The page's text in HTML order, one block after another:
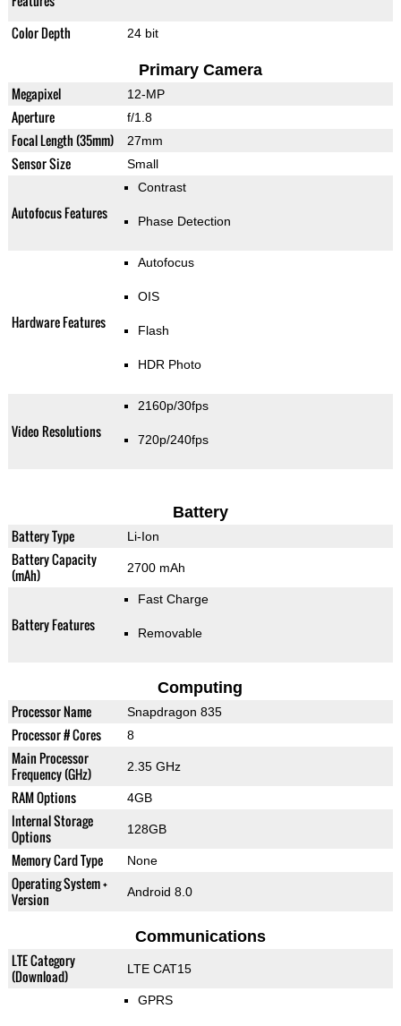
Color Depth
24 bit
Primary Camera
Megapixel 12-MP
Aperture f/1.8
Focal Length (35mm) 27mm
Sensor Size Small
Autofocus Features
Contrast
Phase Detection
Hardware Features
Autofocus
OIS
Flash
HDR Photo
Video Resolutions
2160p/30fps
720p/240fps
Battery
Battery Type Li-Ion
Battery Capacity
(mAh)
2700 mAh
Battery Features
Fast Charge
Removable
Computing
Processor Name Snapdragon 835
Processor # Cores 8
Main Processor
Frequency (GHz)
2.35 GHz
RAM Options 4GB
Internal Storage
Options
128GB
Memory Card Type None
Operating System +
Version
Android 8.0
Communications
LTE Category
(Download)
LTE CAT15
GPRS